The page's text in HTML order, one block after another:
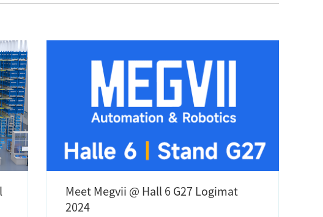
Meet Megvii @ Hall 6 G27 Logimat
2024